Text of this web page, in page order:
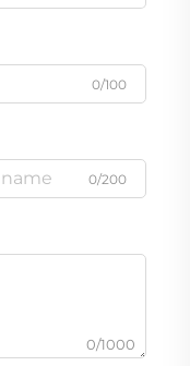
0/100
0/200
0/1000